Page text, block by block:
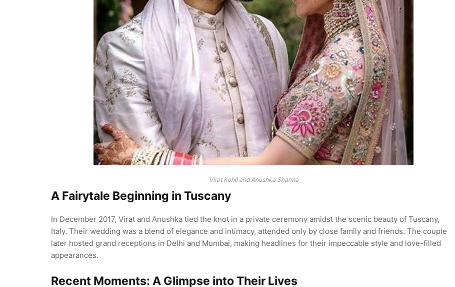
Virat Kohli and Anushka Sharma
A Fairytale Beginning in Tuscany
In December 2017, Virat and Anushka tied the knot in a private ceremony amidst the scenic beauty of Tuscany,
Italy. Their wedding was a blend of elegance and intimacy, attended only by close family and friends. The couple
later hosted grand receptions in Delhi and Mumbai, making headlines for their impeccable style and love-filled
appearances.
Recent Moments: A Glimpse into Their Lives